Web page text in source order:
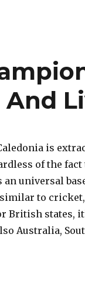
is
of the
an universal
to
British states,
Australia,